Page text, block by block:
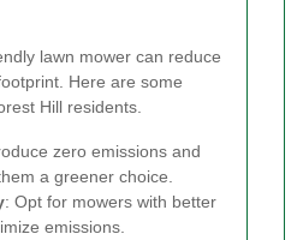
lawn mower can reduce
Here are some
Hill residents.
zero emissions and
a greener choice.
: Opt for mowers with better
emissions.